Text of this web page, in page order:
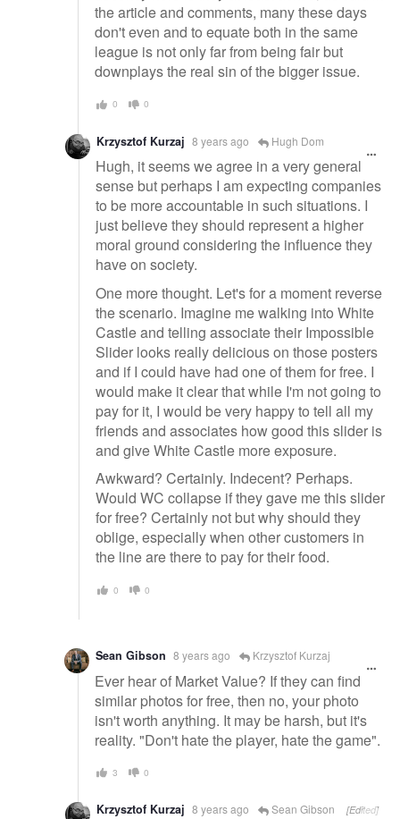
the article and comments, many these days
don't even and to equate both in the same
league is not only far from being fair but
downplays the real sin of the bigger issue.
0 0
Krzysztof Kurzaj 8 years ago Hugh Dom
Hugh, it seems we agree in a very general
sense but perhaps I am expecting companies
to be more accountable in such situations. I
just believe they should represent a higher
moral ground considering the influence they
have on society.
One more thought. Let's for a moment reverse
the scenario. Imagine me walking into White
Castle and telling associate their Impossible
Slider looks really delicious on those posters
and if I could have had one of them for free. I
would make it clear that while I'm not going to
pay for it, I would be very happy to tell all my
friends and associates how good this slider is
and give White Castle more exposure.
Awkward? Certainly. Indecent? Perhaps.
Would WC collapse if they gave me this slider
for free? Certainly not but why should they
oblige, especially when other customers in
the line are there to pay for their food.
0 0
Sean Gibson 8 years ago Krzysztof Kurzaj
Ever hear of Market Value? If they can find
similar photos for free, then no, your photo
isn't worth anything. It may be harsh, but it's
reality. "Don't hate the player, hate the game".
3 0
Krzysztof Kurzaj 8 years ago Sean Gibson [Edited]